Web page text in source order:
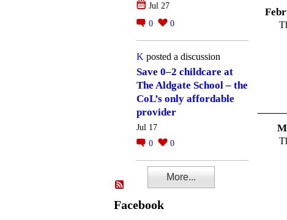
Jul 27
0
0
K posted a discussion
Save 0–2 childcare at
The Aldgate School – the
CoL’s only affordable
provider
Jul 17
0
0
More...
Facebook